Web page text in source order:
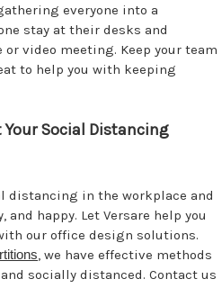
everyone into a
stay at their desks and
or video meeting. Keep your team
to help you with keeping
Your Social Distancing
distancing in the workplace and
and happy. Let Versare help you
our office design solutions.
, we have effective methods
socially distanced. Contact us